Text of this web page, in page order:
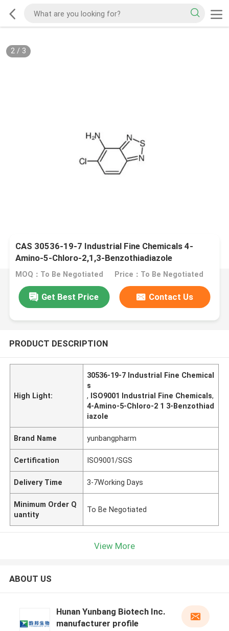
2/ 3
CAS 30536-19-7 Industrial Fine Chemicals 4-
Amino-5-Chloro-2,1,3-Benzothiadiazole
MOQ：To Be Negotiated Price：To Be Negotiated
Get Best Price Contact Us
PRODUCT DESCRIPTION
High Light:
30536-19-7 Industrial Fine Chemical
s
, ISO9001 Industrial Fine Chemicals,
4-Amino-5-Chloro-2 1 3-Benzothiad
iazole
Brand Name yunbangpharm
Certification ISO9001/SGS
Delivery Time 3-7Working Days
Minimum Order Q
uantity
To Be Negotiated
View More
ABOUT US
Hunan Yunbang Biotech Inc.
manufacturer profile